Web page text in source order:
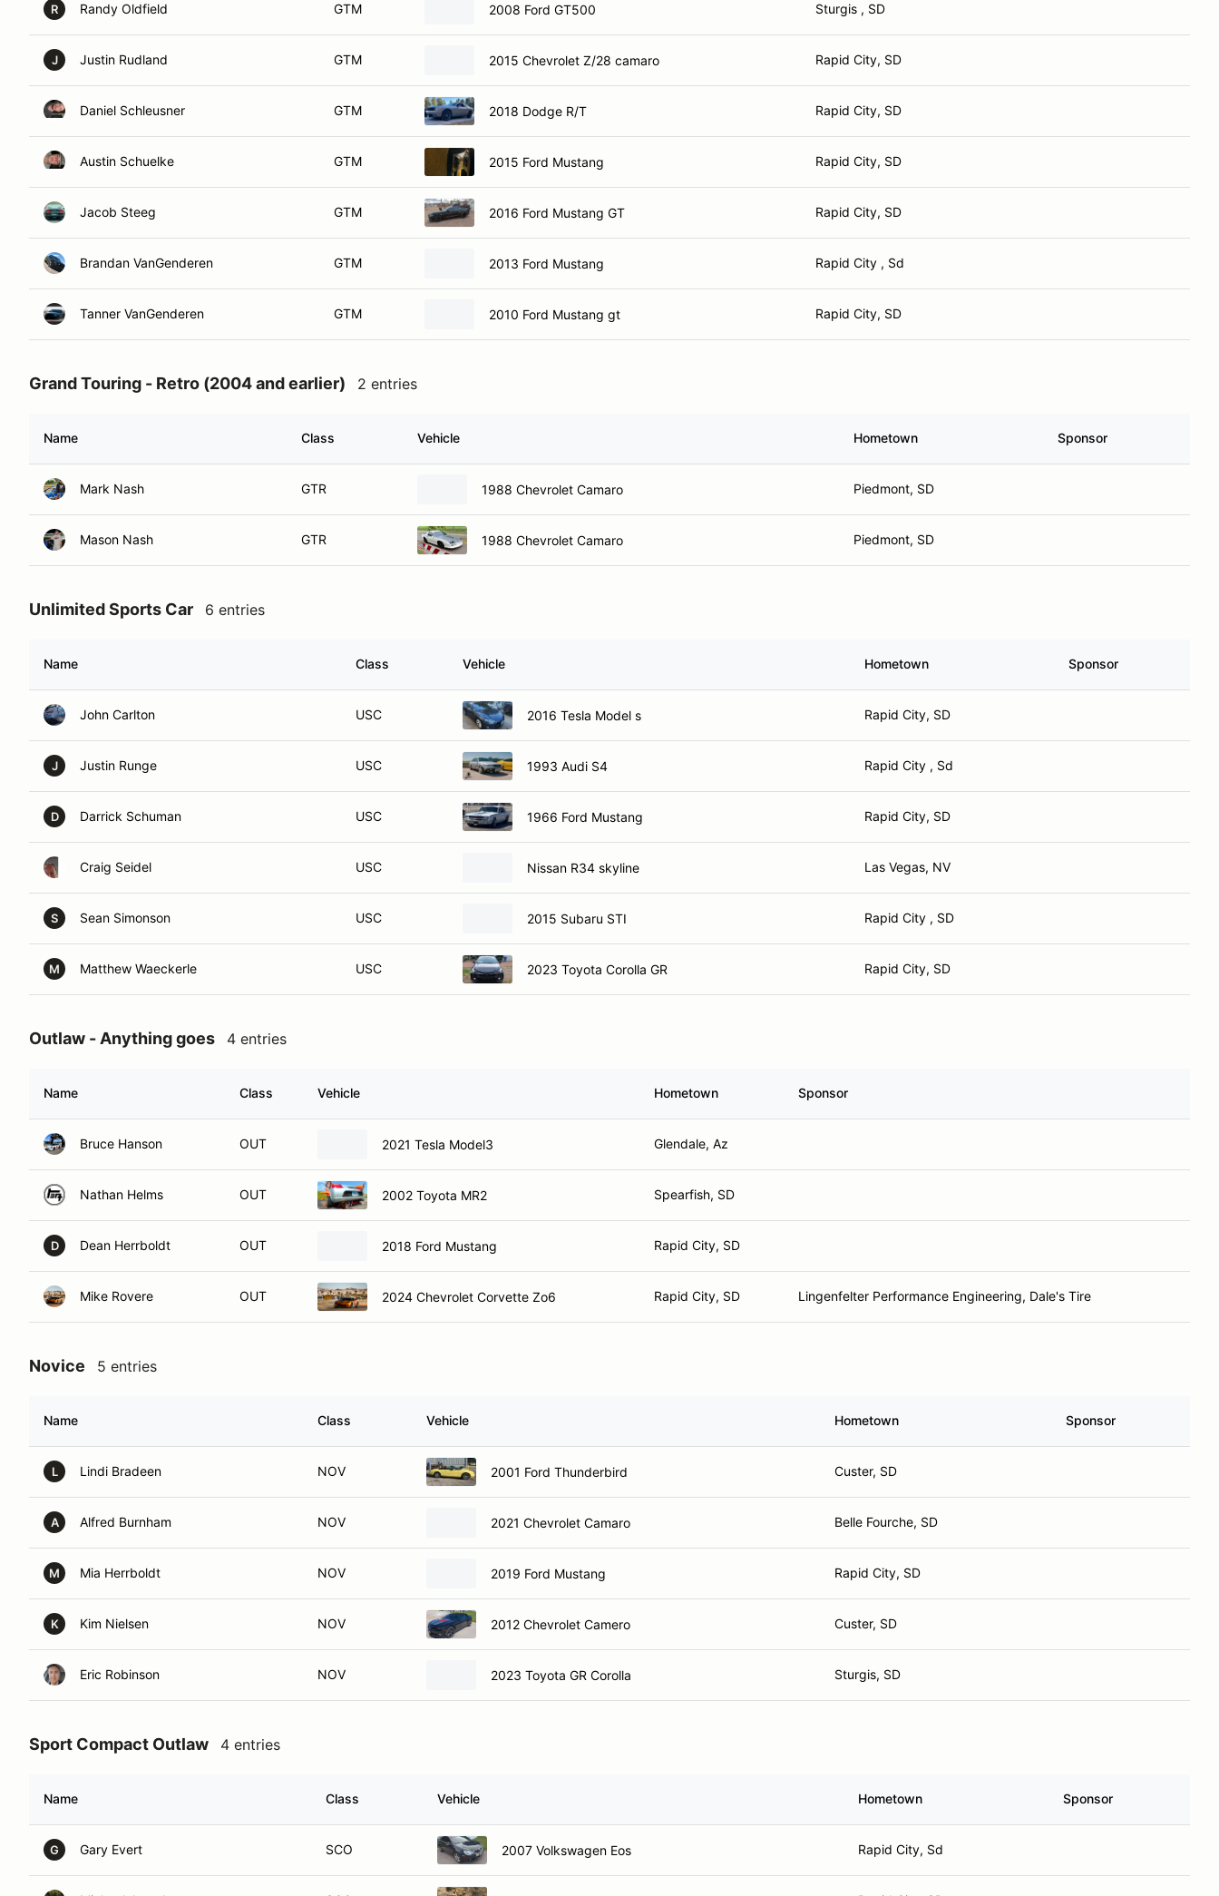
R Randy Oldfield GTM 2008 Ford GT500 Sturgis , SD
J Justin Rudland GTM 2015 Chevrolet Z/28 camaro Rapid City, SD
Daniel Schleusner GTM 2018 Dodge R/T Rapid City, SD
Austin Schuelke GTM 2015 Ford Mustang Rapid City, SD
Jacob Steeg GTM 2016 Ford Mustang GT Rapid City, SD
Brandan VanGenderen GTM 2013 Ford Mustang Rapid City , Sd
Tanner VanGenderen GTM 2010 Ford Mustang gt Rapid City, SD
Grand Touring - Retro (2004 and earlier) 2 entries
Name Class Vehicle Hometown Sponsor
Mark Nash GTR 1988 Chevrolet Camaro Piedmont, SD
Mason Nash GTR 1988 Chevrolet Camaro Piedmont, SD
Unlimited Sports Car 6 entries
Name Class Vehicle Hometown Sponsor
John Carlton USC 2016 Tesla Model s Rapid City, SD
J Justin Runge USC 1993 Audi S4 Rapid City , Sd
D Darrick Schuman USC 1966 Ford Mustang Rapid City, SD
Craig Seidel USC Nissan R34 skyline Las Vegas, NV
S Sean Simonson USC 2015 Subaru STI Rapid City , SD
M Matthew Waeckerle USC 2023 Toyota Corolla GR Rapid City, SD
Outlaw - Anything goes 4 entries
Name Class Vehicle Hometown Sponsor
Bruce Hanson OUT 2021 Tesla Model3 Glendale, Az
Nathan Helms OUT 2002 Toyota MR2 Spearfish, SD
D Dean Herrboldt OUT 2018 Ford Mustang Rapid City, SD
Mike Rovere OUT 2024 Chevrolet Corvette Zo6 Rapid City, SD Lingenfelter Performance Engineering, Dale's Tire
Novice 5 entries
Name Class Vehicle Hometown Sponsor
L Lindi Bradeen NOV 2001 Ford Thunderbird Custer, SD
A Alfred Burnham NOV 2021 Chevrolet Camaro Belle Fourche, SD
M Mia Herrboldt NOV 2019 Ford Mustang Rapid City, SD
K Kim Nielsen NOV 2012 Chevrolet Camero Custer, SD
Eric Robinson NOV 2023 Toyota GR Corolla Sturgis, SD
Sport Compact Outlaw 4 entries
Name Class Vehicle Hometown Sponsor
G Gary Evert SCO 2007 Volkswagen Eos Rapid City, Sd